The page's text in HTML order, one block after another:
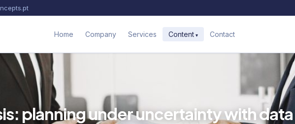
Home Company Services Content Contact
planning under uncertainty with data